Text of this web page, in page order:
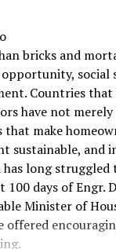
bricks and
social
Countries
have not
make
sustainable, and
long struggled
days of Engr.
Minister of
offered